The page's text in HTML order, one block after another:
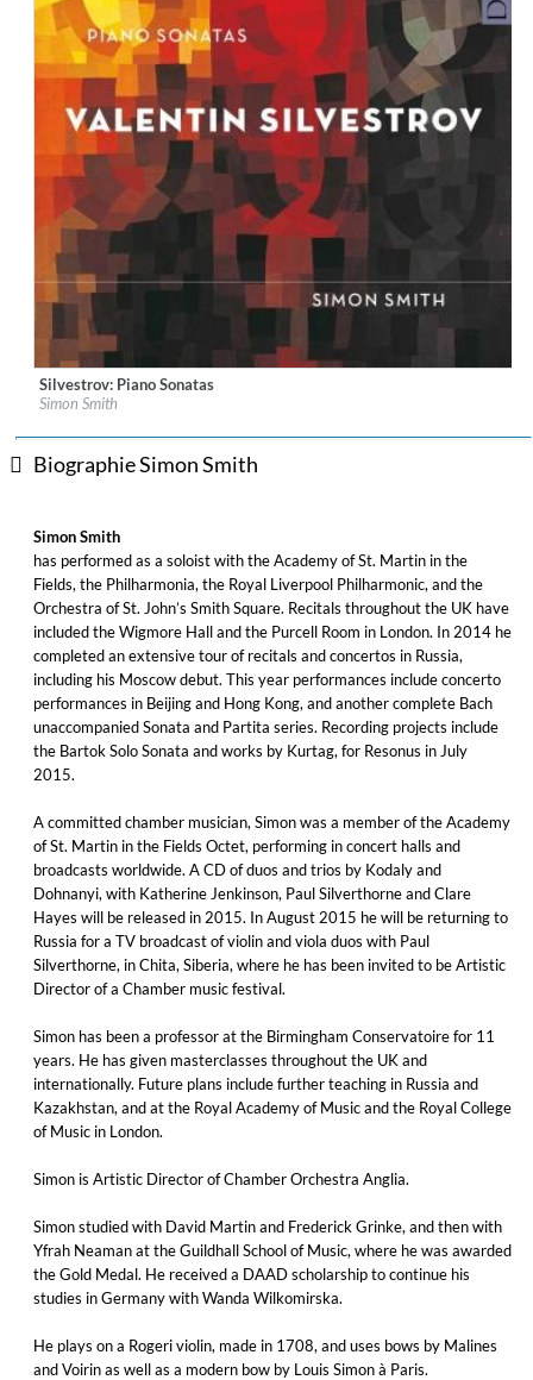
Label:Delphian
Genre: Classical
Silvestrov: Piano Sonatas
Simon Smith
Biographie Simon Smith
Simon Smith
has performed as a soloist with the Academy of St. Martin in the
Fields, the Philharmonia, the Royal Liverpool Philharmonic, and the
Orchestra of St. John’s Smith Square. Recitals throughout the UK have
included the Wigmore Hall and the Purcell Room in London. In 2014 he
completed an extensive tour of recitals and concertos in Russia,
including his Moscow debut. This year performances include concerto
performances in Beijing and Hong Kong, and another complete Bach
unaccompanied Sonata and Partita series. Recording projects include
the Bartok Solo Sonata and works by Kurtag, for Resonus in July
2015.
A committed chamber musician, Simon was a member of the Academy
of St. Martin in the Fields Octet, performing in concert halls and
broadcasts worldwide. A CD of duos and trios by Kodaly and
Dohnanyi, with Katherine Jenkinson, Paul Silverthorne and Clare
Hayes will be released in 2015. In August 2015 he will be returning to
Russia for a TV broadcast of violin and viola duos with Paul
Silverthorne, in Chita, Siberia, where he has been invited to be Artistic
Director of a Chamber music festival.
Simon has been a professor at the Birmingham Conservatoire for 11
years. He has given masterclasses throughout the UK and
internationally. Future plans include further teaching in Russia and
Kazakhstan, and at the Royal Academy of Music and the Royal College
of Music in London.
Simon is Artistic Director of Chamber Orchestra Anglia.
Simon studied with David Martin and Frederick Grinke, and then with
Yfrah Neaman at the Guildhall School of Music, where he was awarded
the Gold Medal. He received a DAAD scholarship to continue his
studies in Germany with Wanda Wilkomirska.
He plays on a Rogeri violin, made in 1708, and uses bows by Malines
and Voirin as well as a modern bow by Louis Simon à Paris.